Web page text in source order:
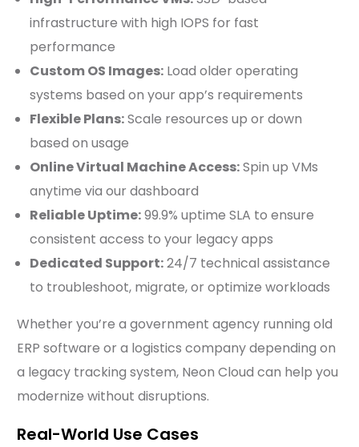
infrastructure with high IOPS for fast
performance
Custom OS Images: Load older operating
systems based on your app’s requirements
Flexible Plans:Scale resources up or down
based on usage
Online Virtual Machine Access:Spin up VMs
anytime via our dashboard
Reliable Uptime:99.9% uptime SLA to ensure
consistent access to your legacy apps
Dedicated Support:24/7 technical assistance
to troubleshoot, migrate, or optimize workloads
Whether you’re a government agency running old
ERP software or a logistics company depending on
a legacy tracking system, Neon Cloud can help you
modernize without disruptions.
Real-World Use Cases